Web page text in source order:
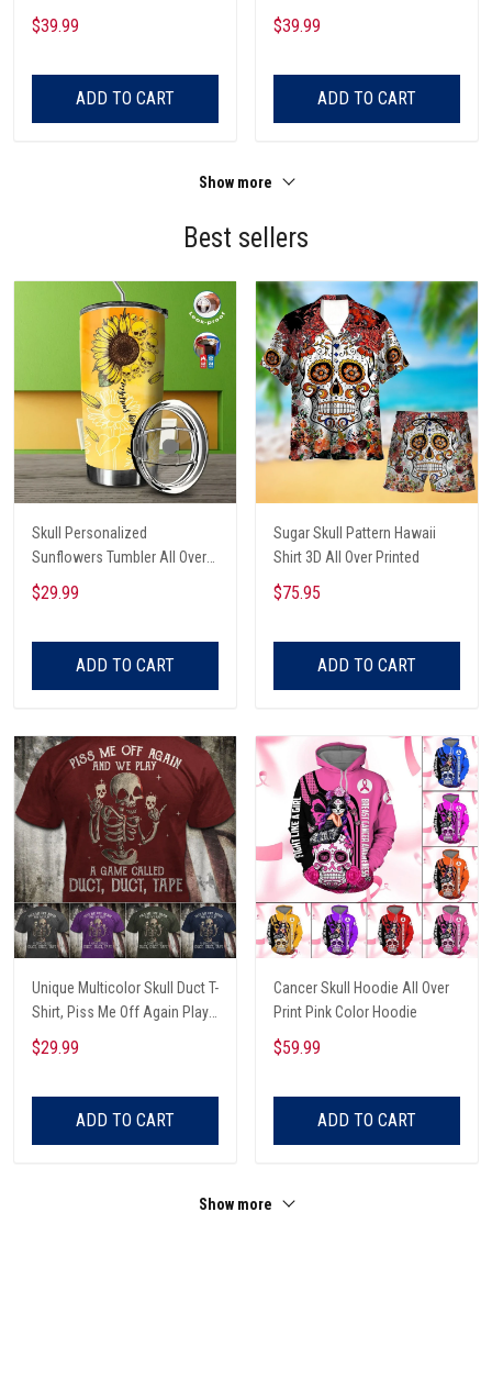
$39.99
ADD TO CART
$39.99
ADD TO CART
Show more
Best sellers
Skull Personalized
Sunflowers Tumbler All Over
Print
$29.99
ADD TO CART
Sugar Skull Pattern Hawaii
Shirt 3D All Over Printed
$75.95
ADD TO CART
Unique Multicolor Skull Duct T-
Shirt, Piss Me Off Again Play
A Game Called Duct, Funny
Skeleton T-Shirt
$29.99
ADD TO CART
Cancer Skull Hoodie All Over
Print Pink Color Hoodie
$59.99
ADD TO CART
Show more